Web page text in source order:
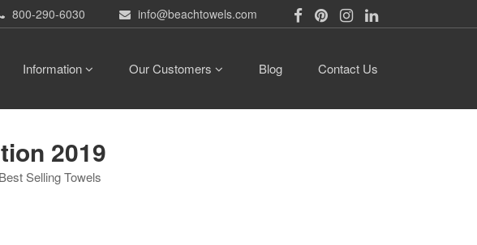
800-290-6030 info@beachtowels.com
Information Our Customers Blog Contact Us
2019
Selling Towels